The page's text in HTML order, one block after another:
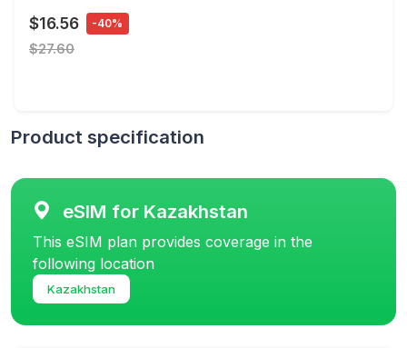
$16.56 -40%
$27.60
Product specification
eSIM for Kazakhstan
This eSIM plan provides coverage in the
following location
Kazakhstan